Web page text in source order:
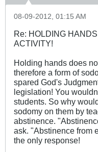
08-09-2012, 01:15 AM
Re: HOLDING
ACTIVITY!
Holding hands does
therefore a form of
spared God's
legislation! You
students. So why
sodomy on them by
abstinence.
ask. "Abstinence from
the only response!